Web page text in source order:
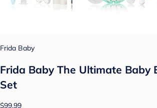
Frida Baby
Frida Baby The Ultimate Baby
Set
$99.99